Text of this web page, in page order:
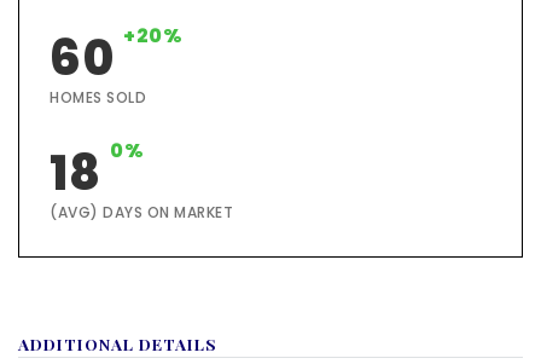
60 +20%
HOMES SOLD
18 0%
(AVG) DAYS ON MARKET
ADDITIONAL DETAILS